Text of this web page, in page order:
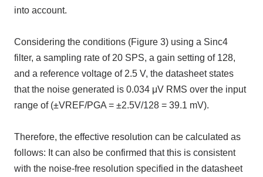
into account.
Considering the conditions (Figure 3)using a Sinc4
filter, a sampling rate of 20 SPS, a gain setting of 128,
and a reference voltage of 2.5 V, the datasheet states
that the noise generated is 0.034​ ​ μV​ ​ RMS over the input
range of (±VREF/PGA = ±2.5V/128 = 39.1 mV).
Therefore, the effective resolution can be calculated as
follows: It can also be confirmed that this is consistent
with the noise-free resolution specified in the datasheet